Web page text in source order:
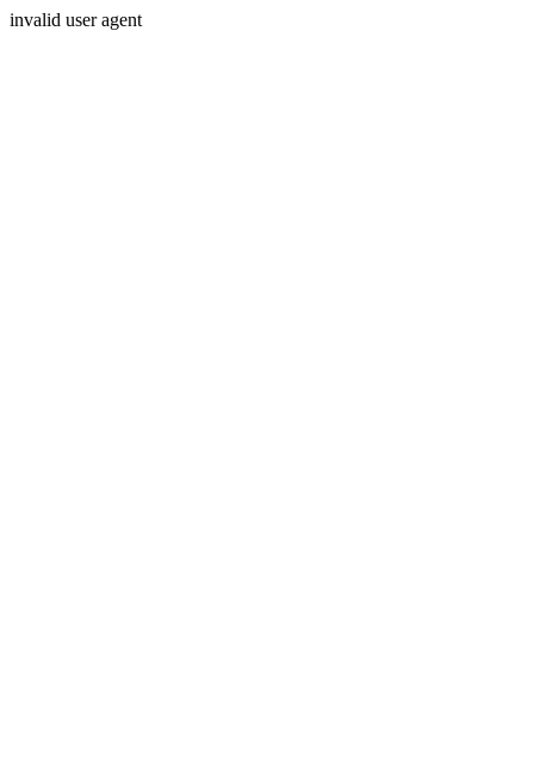
invalid user agent